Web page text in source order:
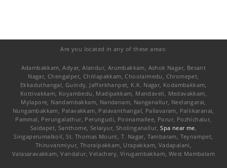
Are you located in any of these areas:
Adambakkam, Adyar, Alandur, Arumbakkam, Ashok Nagar, Besant
Nagar, Chengalpet, Chitlapakkam, Choolaimedu, Chromepet,
Ekkaduthangal, Guindy, Jafferkhanpet, K.K. Nagar, Kodambakkam,
Kottivakkam, Koyambedu, Madipakkam, Mandaveli, Medavakkam,
Mylapore, Nandambakkam, Nandanam, Nanganallur, Neelangarai,
Nungambakkam, Palavakkam, Palavanthangal, Pallavaram, Pallikaranai,
Pammal, Perungalathur, Perungudi, Poonamallee, Porur, Pozhichalur,
Saidapet, Santhome, Selaiyur, Sholinganallur,Spa near me
Singaperumalkoil, St. Thomas Mount, T. Nagar, Tambaram, Teynampet,
Thiruvanmiyur, Thoraipakkam, Urapakkam, Vadapalani,
Valasaravakkam, Vandalur, Velachery, Virugambakkam, West Mambalam